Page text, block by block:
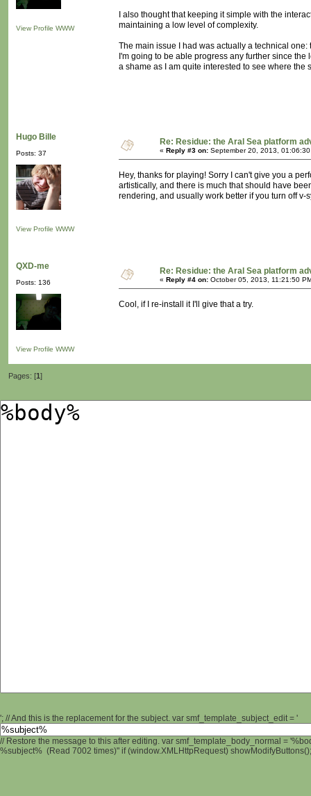
View Profile WWW
I also thought that keeping it simple with the
maintaining a low level of complexity.
The main issue I had was actually a technical
I'm going to be able progress any further since
a shame as I am quite interested to see where the
Hugo Bille
Posts: 37
View Profile WWW
Re: Residue: the Aral Sea platform
« Reply #3 on: September 20, 2013,
Hey, thanks for playing! Sorry I can't give you a
artistically, and there is much that should have
rendering, and usually work better if you turn off
QXD-me
Posts: 136
View Profile WWW
Re: Residue: the Aral Sea platform
« Reply #4 on: October 05, 2013, 11:21:50
Cool, if I re-install it I'll give that a try.
Pages: [1]
'; // And this is the replacement for the subject. var smf_template_subject_edit = '
// Restore the message to this after editing. var smf_template_body_normal =
%subject% (Read 7002 times)" if (window.XMLHttpRequest)